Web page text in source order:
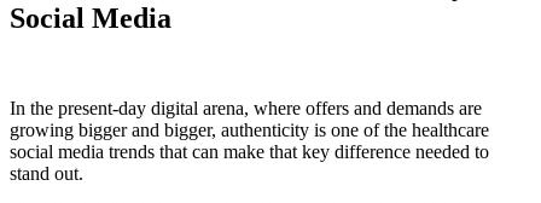
Social Media
In the present-day digital arena, where offers and demands are
growing bigger and bigger, authenticity is one of the healthcare
social media trends that can make that key difference needed to
stand out.